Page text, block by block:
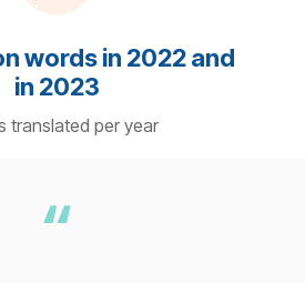
words in 2022 and
in 2023
translated per year